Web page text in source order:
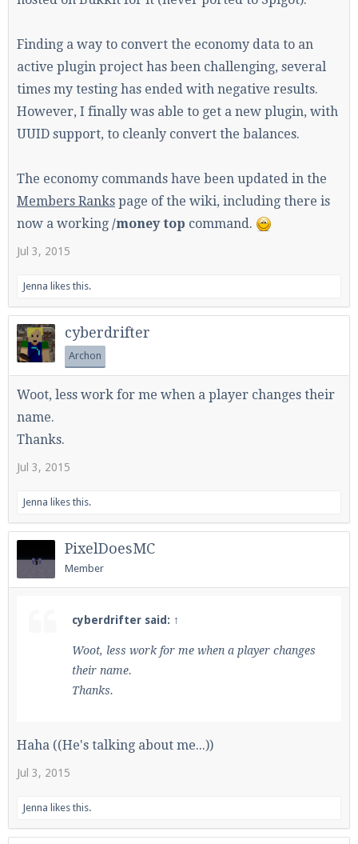
Join our Discord server for both voice and text chat
out of game!
Visit the Pearlmc Discord Server threadfor full
information.
Enter the addressplay.pearlmc.netin to your
Minecraft client to start playing on Pearlmc. :)
Finding a way to convert the economy data to an
active plugin project has been challenging, several
times my testing has ended with negative results.
However, I finally was able to get a new plugin, with
UUID support, to cleanly convert the balances.
The economy commands have been updated in the
Members Ranks page of the wiki, including there is
now a working /money top command.
Jul 3, 2015
Jenna likes this.
cyberdrifter
Archon
Woot, less work for me when a player changes their
name.
Thanks.
Jul 3, 2015
Jenna likes this.
PixelDoesMC
Member
cyberdrifter said: ↑
Woot, less work for me when a player changes
their name.
Thanks.
Haha ((He's talking about me...))
Jul 3, 2015
Jenna likes this.